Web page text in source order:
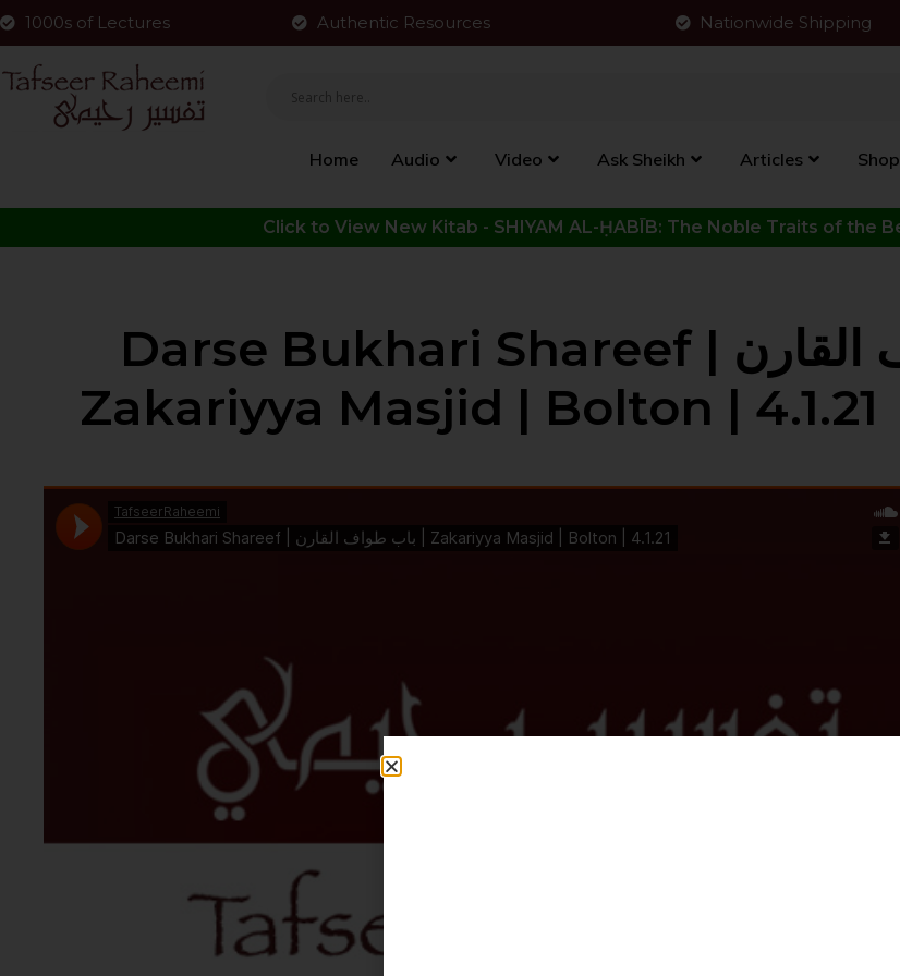
1000s of Lectures Authentic Resources Nationwide Shipping
Home Audio Video Ask Sheikh Articles Shop
Darse Bukhari Shareef | باب طواف القارن |
Zakariyya Masjid | Bolton | 4.1.21